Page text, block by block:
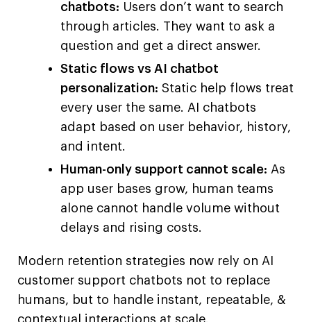
chatbots: Users don’t want to search
through articles. They want to ask a
question and get a direct answer.
Static flows vs AI chatbot
personalization: Static help flows treat
every user the same. AI chatbots
adapt based on user behavior, history,
and intent.
Human-only support cannot scale: As
app user bases grow, human teams
alone cannot handle volume without
delays and rising costs.
Modern retention strategies now rely on AI
customer support chatbots not to replace
humans, but to handle instant, repeatable, &
contextual interactions at scale.